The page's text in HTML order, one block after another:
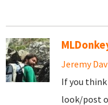
Jeremy
If you think
look/post